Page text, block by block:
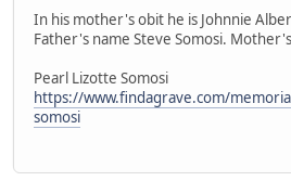
In his mother's obit he is Johnnie
Father's name Steve Somosi.
Pearl Lizotte Somosi
https://www.findagrave.com/
somosi